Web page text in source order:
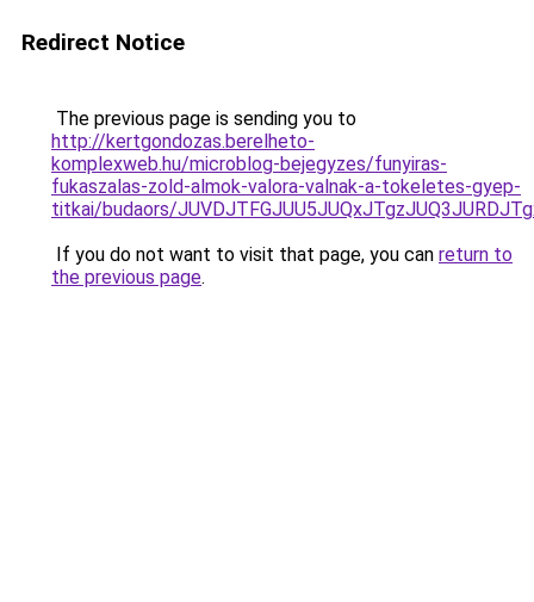
Redirect Notice
The previous page is sending you to
http://kertgondozas.berelheto-
komplexweb.hu/microblog-bejegyzes/funyiras-
fukaszalas-zold-almok-valora-valnak-a-tokeletes-gyep-
titkai/budaors/
If you do not want to visit that page, you can return to
the previous page.